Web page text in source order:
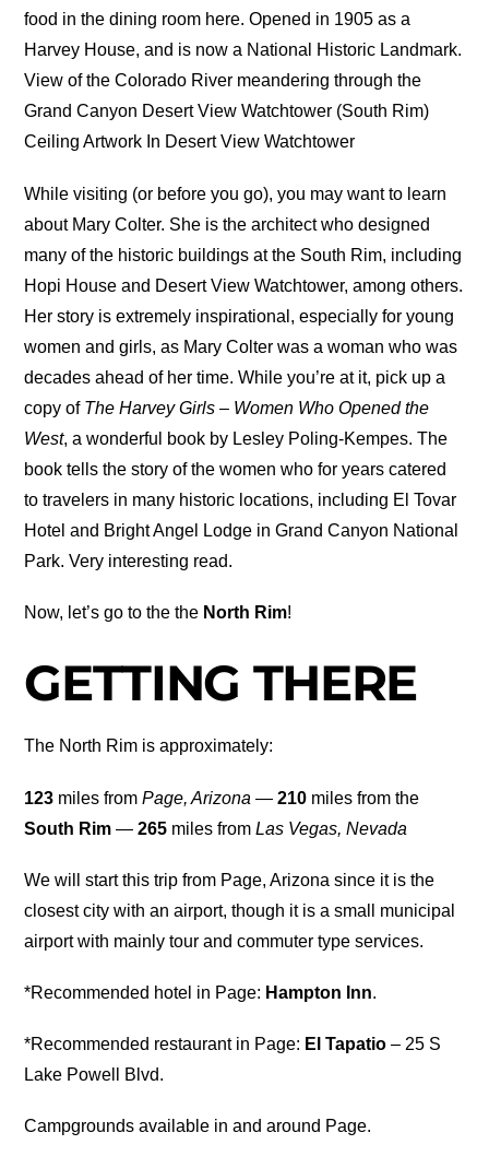
food in the dining room here. Opened in 1905 as a
Harvey House, and is now a National Historic Landmark.
View of the Colorado River meandering through the
Grand Canyon Desert View Watchtower (South Rim)
Ceiling Artwork In Desert View Watchtower
While visiting (or before you go), you may want to learn
about Mary Colter. She is the architect who designed
many of the historic buildings at the South Rim, including
Hopi House and Desert View Watchtower, among others.
Her story is extremely inspirational, especially for young
women and girls, as Mary Colter was a woman who was
decades ahead of her time. While you’re at it, pick up a
copy of The Harvey Girls – Women Who Opened the
West, a wonderful book by Lesley Poling-Kempes. The
book tells the story of the women who for years catered
to travelers in many historic locations, including El Tovar
Hotel and Bright Angel Lodge in Grand Canyon National
Park. Very interesting read.
Now, let’s go to the the North Rim!
GETTING THERE
The North Rim is approximately:
123 miles fromPage, Arizona —210 miles from the
South Rim —265 miles fromLas Vegas, Nevada
We will start this trip from Page, Arizona since it is the
closest city with an airport, though it is a small municipal
airport with mainly tour and commuter type services.
*Recommended hotel in Page: Hampton Inn.
*Recommended restaurant in Page: El Tapatio – 25 S
Lake Powell Blvd.
Campgrounds available in and around Page.